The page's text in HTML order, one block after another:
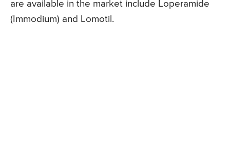
are available in the market include Loperamide
(Immodium) and Lomotil.